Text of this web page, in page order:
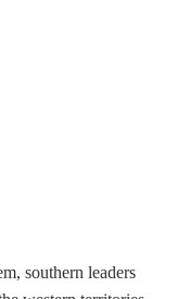
southern leaders